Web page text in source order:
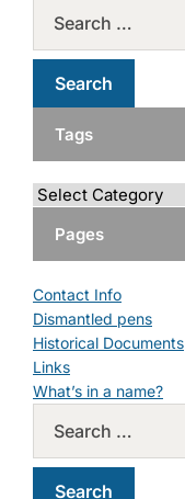
Tags
Pages
Contact Info
Dismantled pens
Historical Documents
Links
What’s in a name?